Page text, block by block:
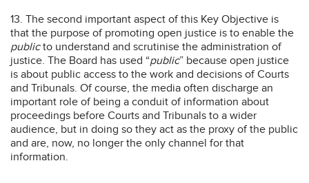
13. The second important aspect of this Key Objective is
that the purpose of promoting open justice is to enable the
publicto understand and scrutinise the administration of
justice. The Board has used “public” because open justice
is about public access to the work and decisions of Courts
and Tribunals. Of course, the media often discharge an
important role of being a conduit of information about
proceedings before Courts and Tribunals to a wider
audience, but in doing so they act as the proxy of the public
and are, now, no longer the only channel for that
information.